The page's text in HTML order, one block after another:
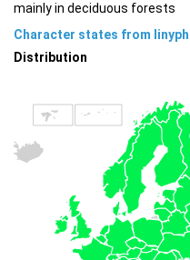
mainly in deciduous forests
Character states from
Distribution